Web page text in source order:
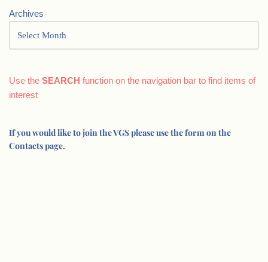
Archives
Use the SEARCH function on the navigation bar to find items of
interest
If you would like to join the VGS please use the form on the
Contacts page.